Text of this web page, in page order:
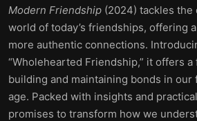
Modern Friendship (2024) tackles
world of today’s friendships, offering
more authentic connections.
“Wholehearted Friendship,” it offers
building and maintaining bonds in our
age. Packed with insights and
promises to transform how we